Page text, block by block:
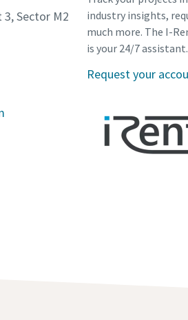
Sector M2
industry insights,
much more. The I-
is your 24/7 assistant.
Request your